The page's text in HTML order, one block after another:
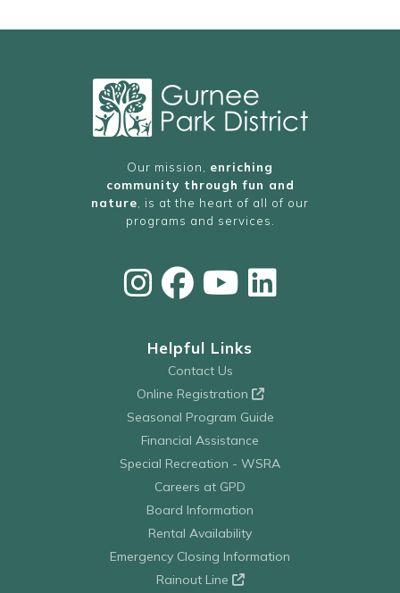
Our mission, enriching
community through fun and
nature, is at the heart of all of our
programs and services.
Helpful Links
Contact Us
Online Registration
Seasonal Program Guide
Financial Assistance
Special Recreation - WSRA
Careers at GPD
Board Information
Rental Availability
Emergency Closing Information
Rainout Line